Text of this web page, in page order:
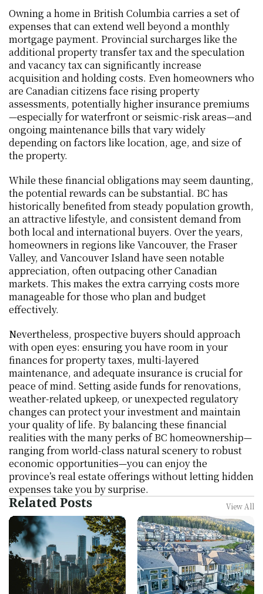
Owning a home in British Columbia carries a set of
expenses that can extend well beyond a monthly
mortgage payment. Provincial surcharges like the
additional property transfer tax and the speculation
and vacancy tax can significantly increase
acquisition and holding costs. Even homeowners who
are Canadian citizens face rising property
assessments, potentially higher insurance premiums
—especially for waterfront or seismic-risk areas—and
ongoing maintenance bills that vary widely
depending on factors like location, age, and size of
the property.
While these financial obligations may seem daunting,
the potential rewards can be substantial. BC has
historically benefited from steady population growth,
an attractive lifestyle, and consistent demand from
both local and international buyers. Over the years,
homeowners in regions like Vancouver, the Fraser
Valley, and Vancouver Island have seen notable
appreciation, often outpacing other Canadian
markets. This makes the extra carrying costs more
manageable for those who plan and budget
effectively.
Nevertheless, prospective buyers should approach
with open eyes: ensuring you have room in your
finances for property taxes, multi-layered
maintenance, and adequate insurance is crucial for
peace of mind. Setting aside funds for renovations,
weather-related upkeep, or unexpected regulatory
changes can protect your investment and maintain
your quality of life. By balancing these financial
realities with the many perks of BC homeownership—
ranging from world-class natural scenery to robust
economic opportunities—you can enjoy the
province’s real estate offerings without letting hidden
expenses take you by surprise.
Related Posts View All